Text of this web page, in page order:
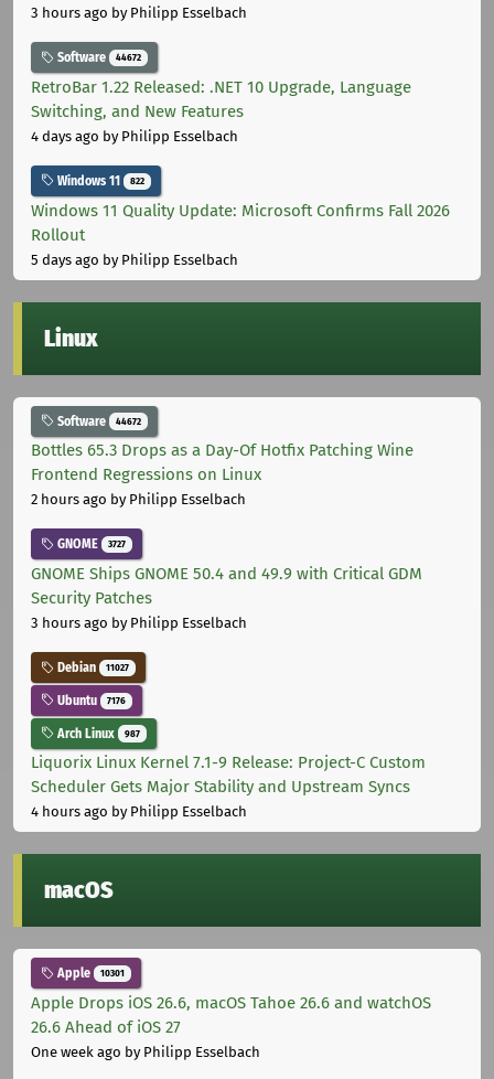
3 hours ago by Philipp Esselbach
Software 44672
RetroBar 1.22 Released: .NET 10 Upgrade, Language
Switching, and New Features
4 days ago by Philipp Esselbach
Windows 11 822
Windows 11 Quality Update: Microsoft Confirms Fall 2026
Rollout
5 days ago by Philipp Esselbach
Linux
Software 44672
Bottles 65.3 Drops as a Day-Of Hotfix Patching Wine
Frontend Regressions on Linux
2 hours ago by Philipp Esselbach
GNOME 3727
GNOME Ships GNOME 50.4 and 49.9 with Critical GDM
Security Patches
3 hours ago by Philipp Esselbach
Debian 11027
Ubuntu 7176
Arch Linux 987
Liquorix Linux Kernel 7.1-9 Release: Project-C Custom
Scheduler Gets Major Stability and Upstream Syncs
4 hours ago by Philipp Esselbach
macOS
Apple 10301
Apple Drops iOS 26.6, macOS Tahoe 26.6 and watchOS
26.6 Ahead of iOS 27
One week ago by Philipp Esselbach